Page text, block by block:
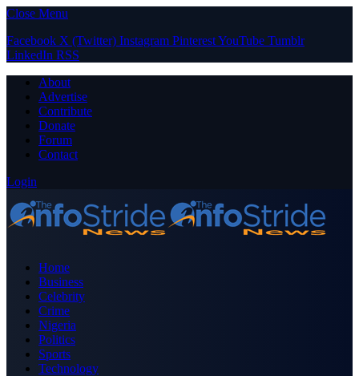
Close Menu
Facebook X (Twitter) Instagram PinterestYouTube Tumblr
LinkedIn RSS
About
Advertise
Contribute
Donate
Forum
Contact
Login
Home
Business
Celebrity
Crime
Nigeria
Politics
Sports
Technology